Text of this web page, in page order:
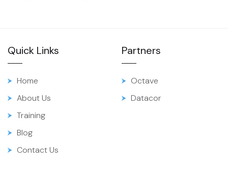
Quick Links
Home
About Us
Training
Blog
Contact Us
Partners
Octave
Datacor